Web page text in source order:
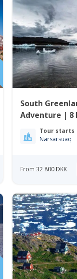
South
Adventure | 8
Tour starts
Narsarsuaq
From 32 800 DKK